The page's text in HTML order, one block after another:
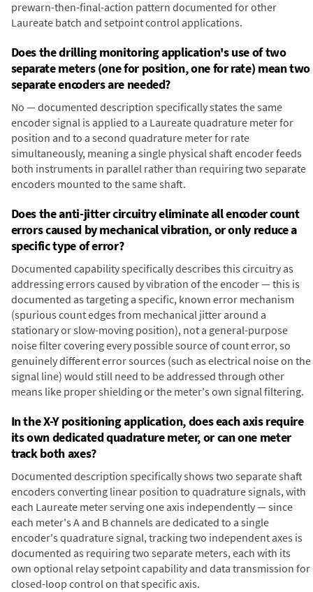
prewarn-then-final-action pattern documented for other
Laureate batch and setpoint control applications.
Does the drilling monitoring application's use of two
separate meters (one for position, one for rate) mean two
separate encoders are needed?
No — documented description specifically states the same
encoder signal is applied to a Laureate quadrature meter for
position and to a second quadrature meter for rate
simultaneously, meaning a single physical shaft encoder feeds
both instruments in parallel rather than requiring two separate
encoders mounted to the same shaft.
Does the anti-jitter circuitry eliminate all encoder count
errors caused by mechanical vibration, or only reduce a
specific type of error?
Documented capability specifically describes this circuitry as
addressing errors caused by vibration of the encoder — this is
documented as targeting a specific, known error mechanism
(spurious count edges from mechanical jitter around a
stationary or slow-moving position), not a general-purpose
noise filter covering every possible source of count error, so
genuinely different error sources (such as electrical noise on the
signal line) would still need to be addressed through other
means like proper shielding or the meter's own signal filtering.
In the X-Y positioning application, does each axis require
its own dedicated quadrature meter, or can one meter
track both axes?
Documented description specifically shows two separate shaft
encoders converting linear position to quadrature signals, with
each Laureate meter serving one axis independently — since
each meter's A and B channels are dedicated to a single
encoder's quadrature signal, tracking two independent axes is
documented as requiring two separate meters, each with its
own optional relay setpoint capability and data transmission for
closed-loop control on that specific axis.